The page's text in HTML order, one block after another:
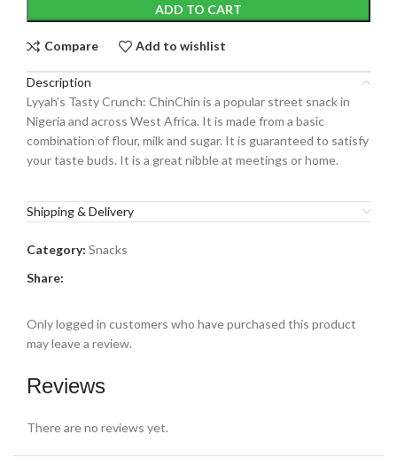
ADD TO CART
Compare Add to wishlist
Description
Lyyah’s Tasty Crunch: ChinChin is a popular street snack in
Nigeria and across West Africa. It is made from a basic
combination of flour, milk and sugar. It is guaranteed to satisfy
your taste buds. It is a great nibble at meetings or home.
Shipping & Delivery
Category: Snacks
Share:
Reviews
There are no reviews yet.
Only logged in customers who have purchased this product
may leave a review.